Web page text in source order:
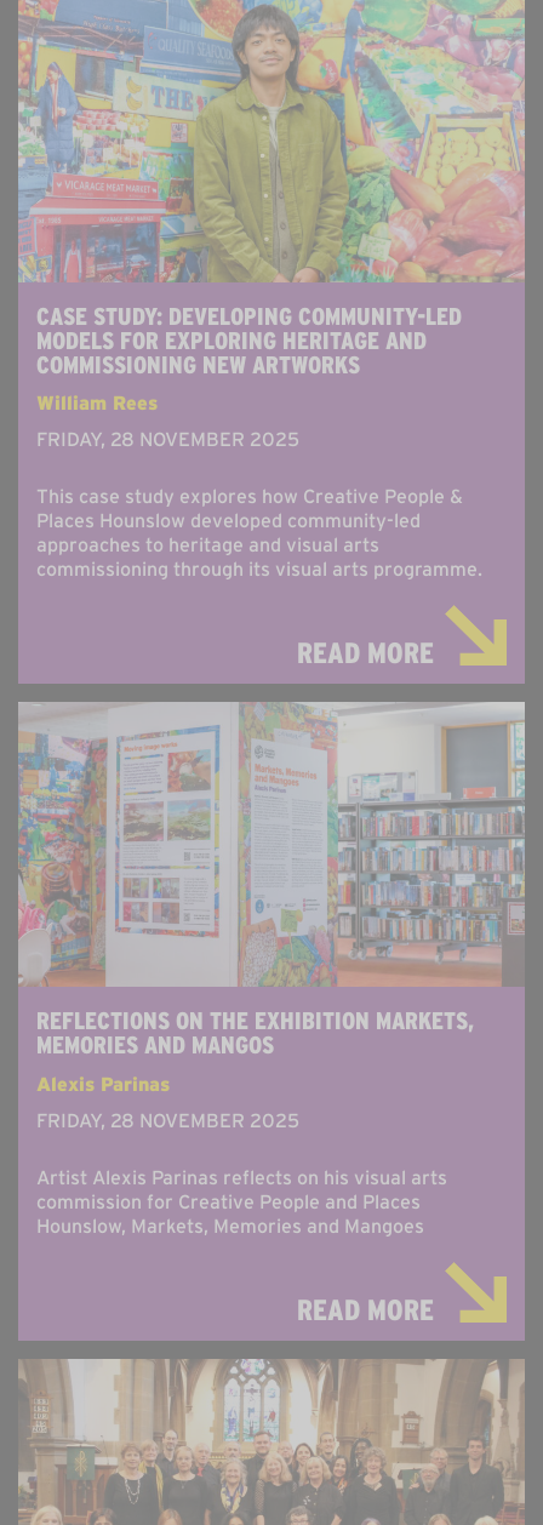
CASE STUDY: DEVELOPING COMMUNITY-LED
MODELS FOR EXPLORING HERITAGE AND
COMMISSIONING NEW ARTWORKS
William Rees
FRIDAY, 28 NOVEMBER 2025
This case study explores how Creative People &
Places Hounslow developed community-led
approaches to heritage and visual arts
commissioning through its visual arts programme.
READ MORE
REFLECTIONS ON THE EXHIBITION MARKETS,
MEMORIES AND MANGOS
Alexis Parinas
FRIDAY, 28 NOVEMBER 2025
Artist Alexis Parinas reflects on his visual arts
commission for Creative People and Places
Hounslow, Markets, Memories and Mangoes
READ MORE